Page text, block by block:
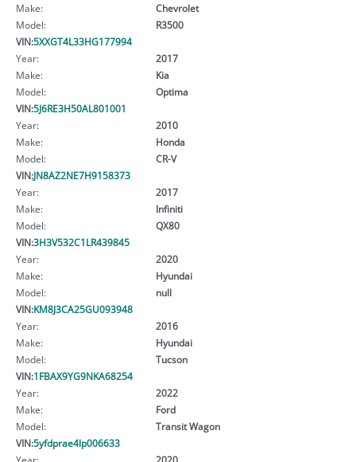
Make:
Chevrolet
Model:
R3500
VIN:5XXGT4L33HG177994
Year:
2017
Make:
Kia
Model:
Optima
VIN:5J6RE3H50AL801001
Year:
2010
Make:
Honda
Model:
CR-V
VIN:JN8AZ2NE7H9158373
Year:
2017
Make:
Infiniti
Model:
QX80
VIN:3H3V532C1LR439845
Year:
2020
Make:
Hyundai
Model:
null
VIN:KM8J3CA25GU093948
Year:
2016
Make:
Hyundai
Model:
Tucson
VIN:1FBAX9YG9NKA68254
Year:
2022
Make:
Ford
Model:
Transit Wagon
VIN:5yfdprae4lp006633
Year:
2020